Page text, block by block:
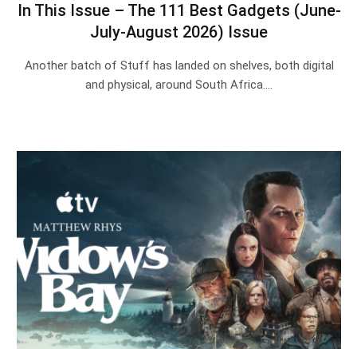
In This Issue – The 111 Best Gadgets (June-
July-August 2026) Issue
Another batch of Stuff has landed on shelves, both digital
and physical, around South Africa.…